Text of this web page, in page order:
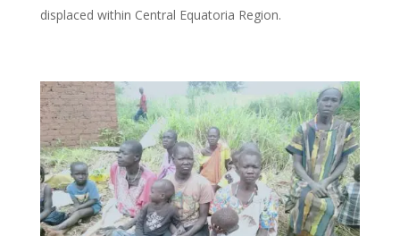
displaced within Central Equatoria Region.